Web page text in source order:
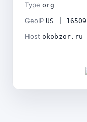
Type org
GeoIP US |
Host okobzor.ru